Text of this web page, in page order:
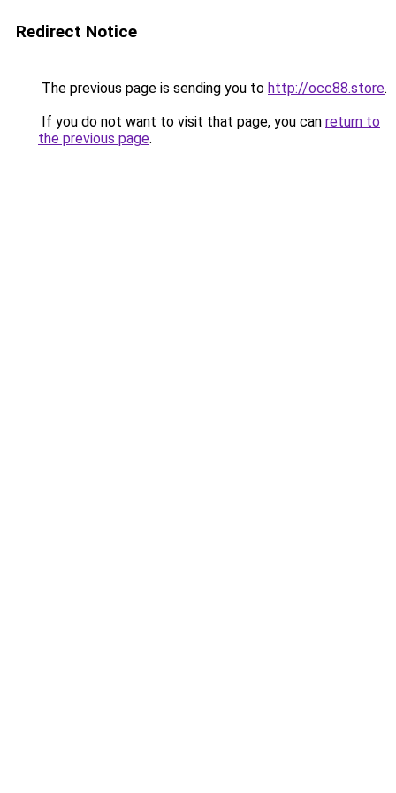
Redirect Notice
The previous page is sending you to http://occ88.store.
If you do not want to visit that page, you can return to
the previous page.